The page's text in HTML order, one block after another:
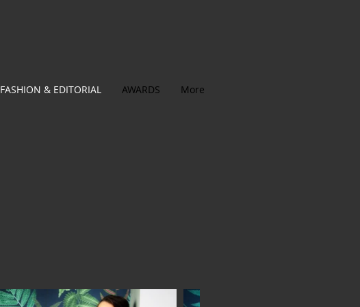
FASHION & EDITORIAL AWARDS More